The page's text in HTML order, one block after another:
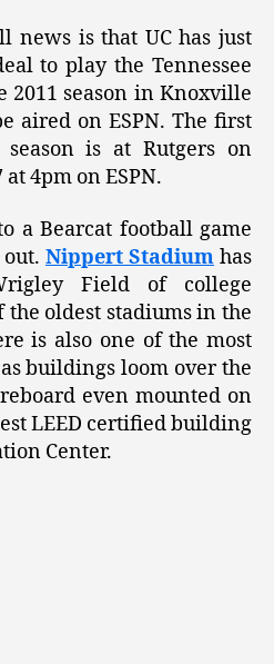
news is that UC has just
to play the Tennessee
2011 season in Knoxville
aired on ESPN. The first
is at Rutgers on
4pm on ESPN.
a Bearcat football game
Nippert Stadium has
Field of college
oldest stadiums in the
is also one of the most
buildings loom over the
even mounted on
LEED certified building
Center.